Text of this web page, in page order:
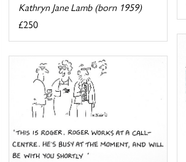
Kathryn Jane Lamb (born 1959)
£250